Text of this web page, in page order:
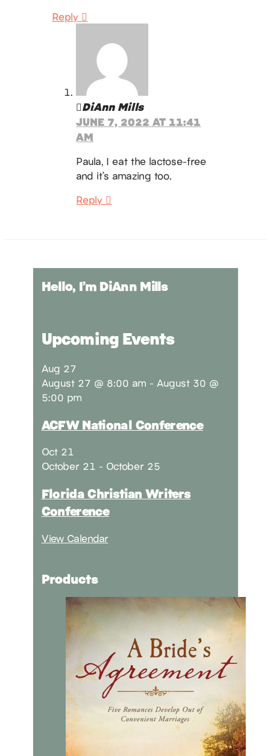
Reply
DiAnn Mills
JUNE 7, 2022 AT 11:41
AM
Paula, I eat the lactose-free
and it’s amazing too.
Reply
Hello, I’m DiAnn Mills
Upcoming Events
Aug 27
August 27 @ 8:00 am - August 30 @
5:00 pm
ACFW National Conference
Oct 21
October 21 - October 25
Florida Christian Writers
Conference
View Calendar
Products